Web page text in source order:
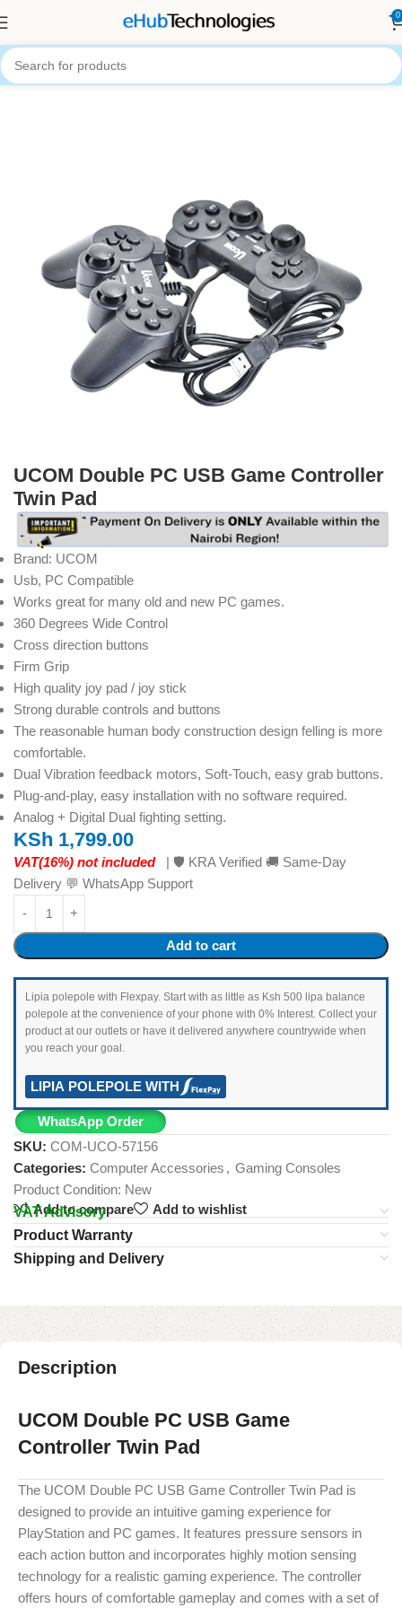
0
Accessories
UCOM Double PC USB Game Controller
Twin Pad
Brand: UCOM
Usb, PC Compatible
Works great for many old and new PC games.
360 Degrees Wide Control
Cross direction buttons
Firm Grip
High quality joy pad / joy stick
Strong durable controls and buttons
The reasonable human body construction design felling is more
comfortable.
Dual Vibration feedback motors, Soft-Touch, easy grab buttons.
Plug-and-play, easy installation with no software required.
Analog + Digital Dual fighting setting.
KSh 1,799.00
VAT(16%) not included | 🛡️ KRA Verified 🚚 Same-Day
Delivery 💬 WhatsApp Support
Add to cart
Lipia polepole with Flexpay. Start with as little as Ksh 500 lipa balance
polepole at the convenience of your phone with 0% Interest. Collect your
product at our outlets or have it delivered anywhere countrywide when
you reach your goal.
LIPIA POLEPOLE WITH
WhatsApp Order
SKU: COM-UCO-57156
Categories: Computer Accessories , Gaming Consoles
Product Condition: New
Add to compare
Add to wishlist
VAT Advisory
Product Warranty
Shipping and Delivery
Description
UCOM Double PC USB Game
Controller Twin Pad
The UCOM Double PC USB Game Controller Twin Pad is
designed to provide an intuitive gaming experience for
PlayStation and PC games. It features pressure sensors in
each action button and incorporates highly motion sensing
technology for a realistic gaming experience. The controller
offers hours of comfortable gameplay and comes with a set of